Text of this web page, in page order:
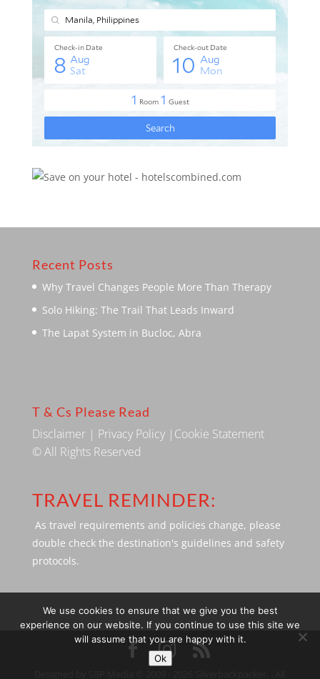
Recent Posts
Why Travel Changes People More Than Therapy
Solo Hiking: The Trail That Leads Inward
The Lapat System in Bucloc, Abra
T & Cs Please Read
Disclaimer| Privacy Policy| Cookie Statement
© All Rights Reserved
TRAVEL REMINDER:
As travel requirements and policies change, please
double check the destination's guidelines and safety
protocols.
We use cookies to ensure that we give you the best
experience on our website. If you continue to use this site we
will assume that you are happy with it.
Ok